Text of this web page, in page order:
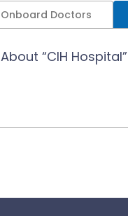
Onboard Doctors
About “CIH Hospital”